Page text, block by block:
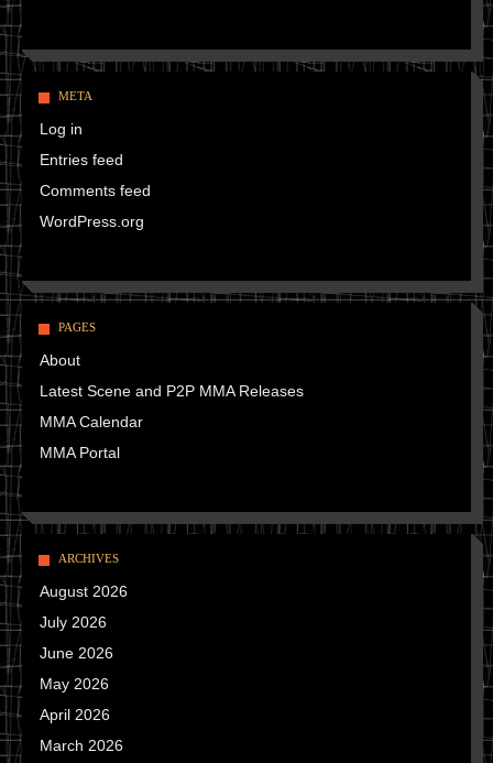
META
Log in
Entries feed
Comments feed
WordPress.org
PAGES
About
Latest Scene and P2P MMA Releases
MMA Calendar
MMA Portal
ARCHIVES
August 2026
July 2026
June 2026
May 2026
April 2026
March 2026